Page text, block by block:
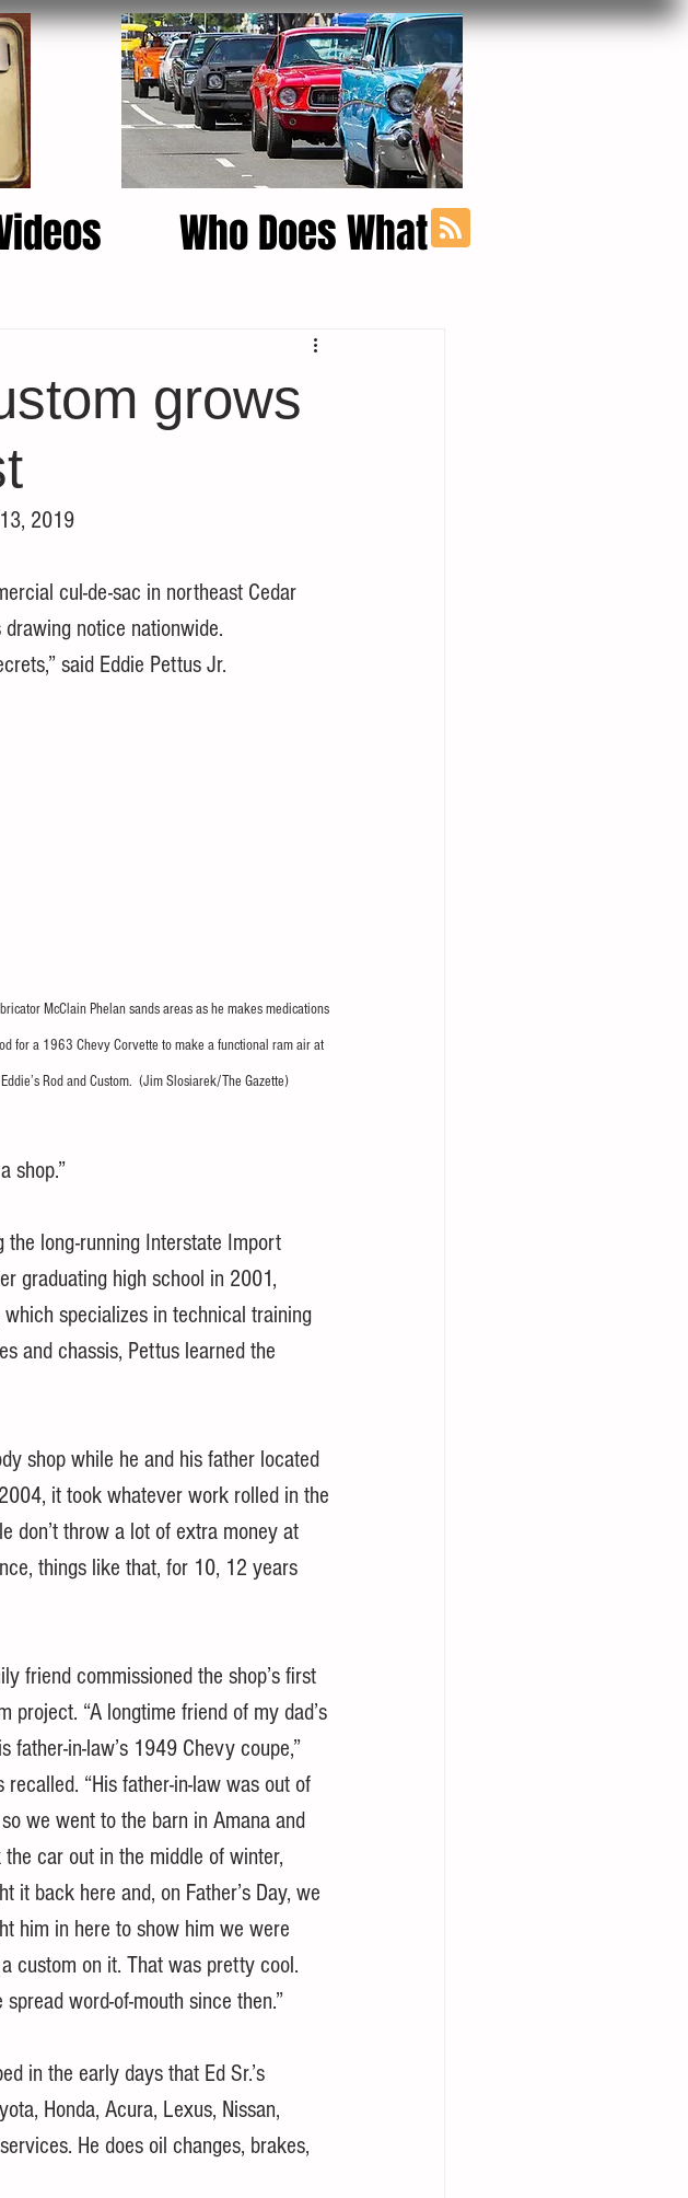
Who Does What
grows
2019
cul-de-sac in northeast Cedar
notice nationwide.
said Eddie Pettus Jr.
McClain Phelan sands areas as he makes medications
for a 1963 Chevy Corvette to make a functional ram air at
Eddie’s Rod and Custom.  (Jim Slosiarek/The Gazette)
shop.”
the long-running Interstate Import
graduating high school in 2001,
specializes in technical training
and chassis, Pettus learned the
shop while he and his father located
it took whatever work rolled in the
don’t throw a lot of extra money at
things like that, for 10, 12 years
friend commissioned the shop’s first
project. “A longtime friend of my dad’s
father-in-law’s 1949 Chevy coupe,”
recalled. “His father-in-law was out of
we went to the barn in Amana and
the car out in the middle of winter,
it back here and, on Father’s Day, we
him in here to show him we were
custom on it. That was pretty cool.
spread word-of-mouth since then.”
in the early days that Ed Sr.’s
Honda, Acura, Lexus, Nissan,
He does oil changes, brakes,